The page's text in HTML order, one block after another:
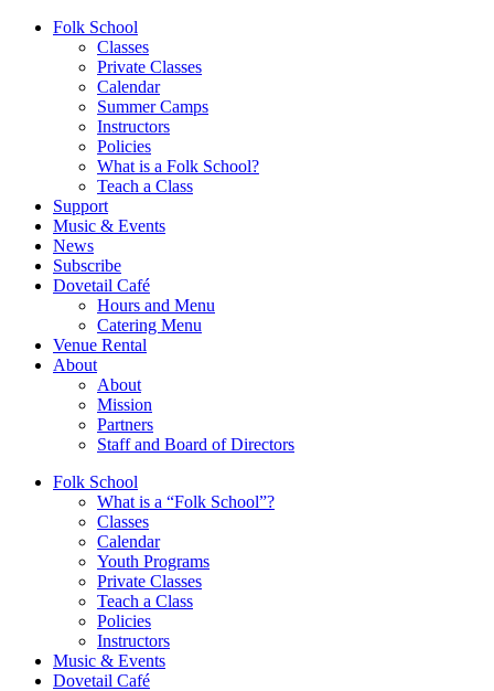
Folk School
Classes
Private Classes
Calendar
Summer Camps
Instructors
Policies
What is a Folk School?
Teach a Class
Support
Music & Events
News
Subscribe
Dovetail Café
Hours and Menu
Catering Menu
Venue Rental
About
About
Mission
Partners
Staff and Board of Directors
Folk School
What is a “Folk School”?
Classes
Calendar
Youth Programs
Private Classes
Teach a Class
Policies
Instructors
Music & Events
Dovetail Café